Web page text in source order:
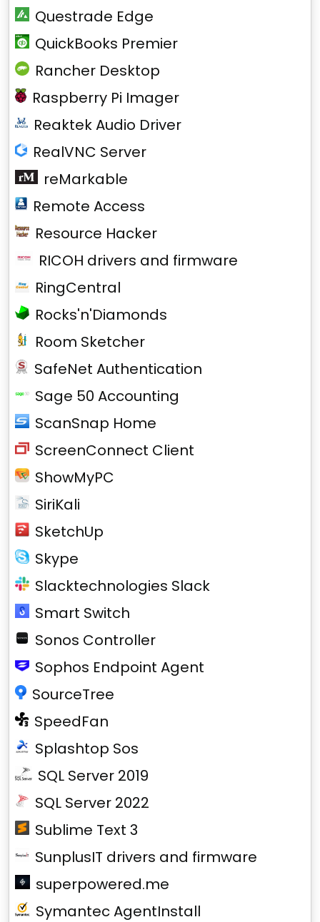
Questrade Edge
QuickBooks Premier
Rancher Desktop
Raspberry Pi Imager
Reaktek Audio Driver
RealVNC Server
reMarkable
Remote Access
Resource Hacker
RICOH drivers and firmware
RingCentral
Rocks'n'Diamonds
Room Sketcher
SafeNet Authentication
Sage 50 Accounting
ScanSnap Home
ScreenConnect Client
ShowMyPC
SiriKali
SketchUp
Skype
Slacktechnologies Slack
Smart Switch
Sonos Controller
Sophos Endpoint Agent
SourceTree
SpeedFan
Splashtop Sos
SQL Server 2019
SQL Server 2022
Sublime Text 3
SunplusIT drivers and firmware
superpowered.me
Symantec AgentInstall